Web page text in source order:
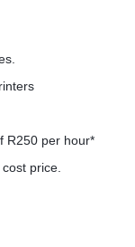
R250 per hour*
price.